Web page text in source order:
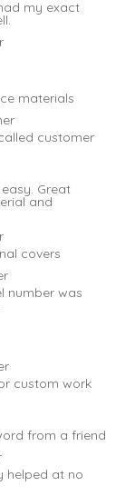
my exact
materials
customer
Great
and
covers
number was
custom work
from a friend
helped at no